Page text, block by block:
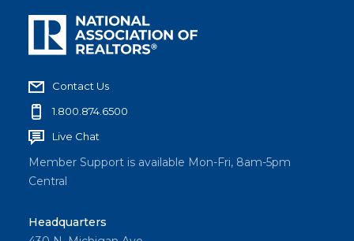
Contact Us
1.800.874.6500
Live Chat
Member Support is available Mon-Fri, 8am-5pm
Central
Headquarters